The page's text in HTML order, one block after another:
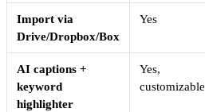
Import via
Drive/Dropbox/Box
Yes
AI captions +
keyword
highlighter
Yes,
customizable